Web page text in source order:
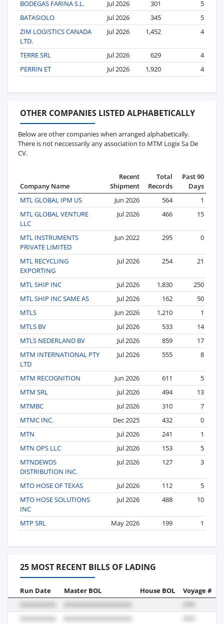
BODEGAS FARINA S.L. Jul 2026 301
5
BATASIOLO
Jul 2026 345
5
ZIM LOGISTICS CANADA
LTD.
Jul 2026 1,452 4
TERRE SRL Jul 2026 629
4
PERRIN ET
Jul 2026 1,920 4
OTHER COMPANIES LISTED ALPHABETICALLY
Below are other companies when arranged alphabetically.
There is not neccessarily any association to MTM Logix Sa De
CV.
Company Name
Recent
Shipment
Total
Records
Past 90
Days
MTL GLOBAL IPM US
Jun 2026 564
1
MTL GLOBAL VENTURE
LLC
Jul 2026 466 15
MTL INSTRUMENTS
PRIVATE LIMITED
Jun 2022 295 0
MTL RECYCLING
EXPORTING
Jul 2026 254 21
MTL SHIP INC Jul 2026 1,830
250
MTL SHIP INC SAME AS
Jul 2026 162
50
MTLS
Jun 2026 1,210
1
MTLS BV
Jul 2026 533
14
MTLS NEDERLAND BV
Jul 2026 859
17
MTM INTERNATIONAL PTY
LTD
Jul 2026 555 8
MTM RECOGNITION Jun 2026 611
5
MTM SRL
Jul 2026 494
13
MTMBC
Jul 2026 310
7
MTMC INC.
Dec 2025 432
0
MTN
Jul 2026 241
1
MTN OPS LLC
Jul 2026 153
5
MTNDEWDS
DISTRIBUTION INC.
Jul 2026 127 3
MTO HOSE OF TEXAS Jul 2026 112
5
MTO HOSE SOLUTIONS
INC
Jul 2026 488 10
MTP SRL May 2026 199 1
25 MOST RECENT BILLS OF LADING
Run Date Master BOL House BOL Voyage #